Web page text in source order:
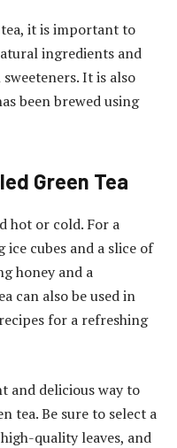
it is important to
ingredients and
It is also
been brewed using
Green Tea
hot or cold. For a
cubes and a slice of
honey and a
can also be used in
for a refreshing
and delicious way to
tea. Be sure to select a
quality leaves, and